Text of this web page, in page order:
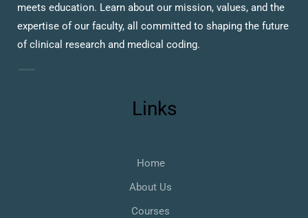
meets education. Learn about our mission, values, and the
expertise of our faculty, all committed to shaping the future
of clinical research and medical coding.
Links
Home
About Us
Courses